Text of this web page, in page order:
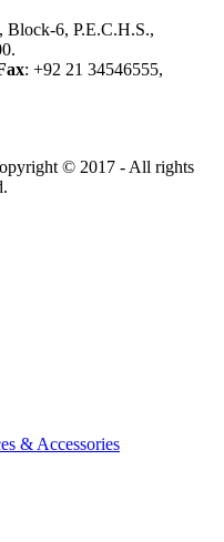
Block-6, P.E.C.H.S.,
: +92 21 34546555,
© 2017 - All rights
& Accessories